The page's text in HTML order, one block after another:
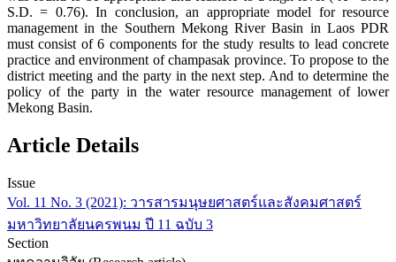
S.D. = 0.76). In conclusion, an appropriate model for resource
management in the Southern Mekong River Basin in Laos PDR
must consist of 6 components for the study results to lead concrete
practice and environment of champasak province. To propose to the
district meeting and the party in the next step. And to determine the
policy of the party in the water resource management of lower
Mekong Basin.
Article Details
Issue
Vol. 11 No. 3 (2021): วารสารมนุษยศาสตร์และสังคมศาสตร์
มหาวิทยาลัยนครพนม ปี 11 ฉบับ 3
Section